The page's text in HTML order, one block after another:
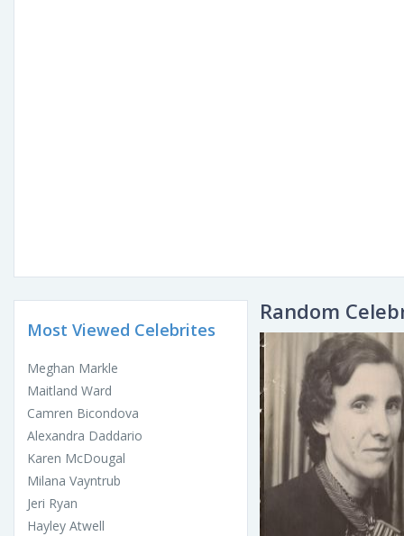
Most Viewed Celebrites
Meghan Markle
Maitland Ward
Camren Bicondova
Alexandra Daddario
Karen McDougal
Milana Vayntrub
Jeri Ryan
Hayley Atwell
Random